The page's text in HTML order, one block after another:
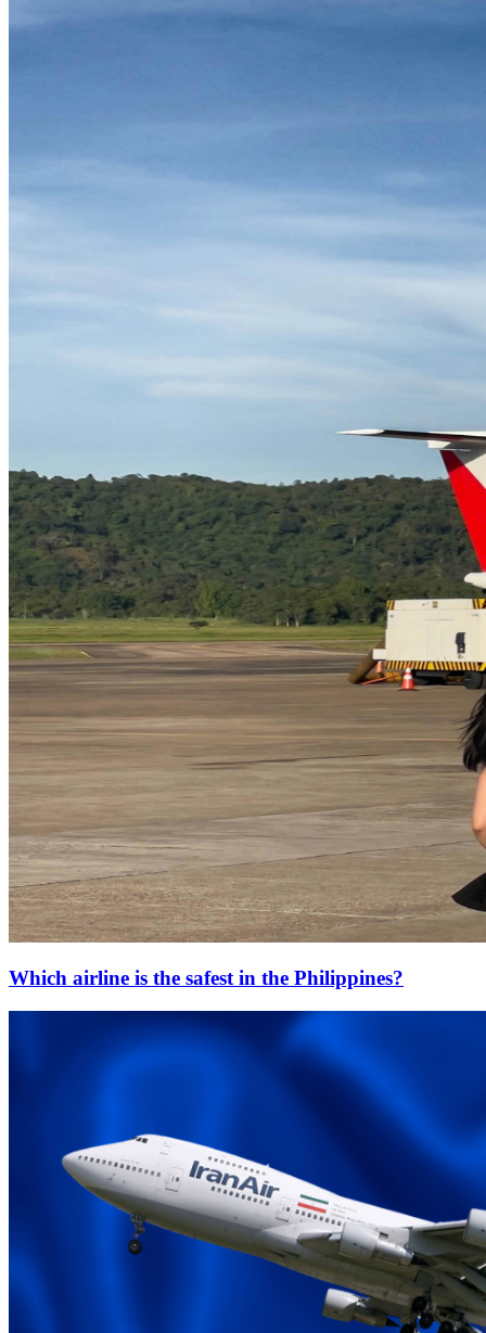
Which airline is the safest in the Philippines?